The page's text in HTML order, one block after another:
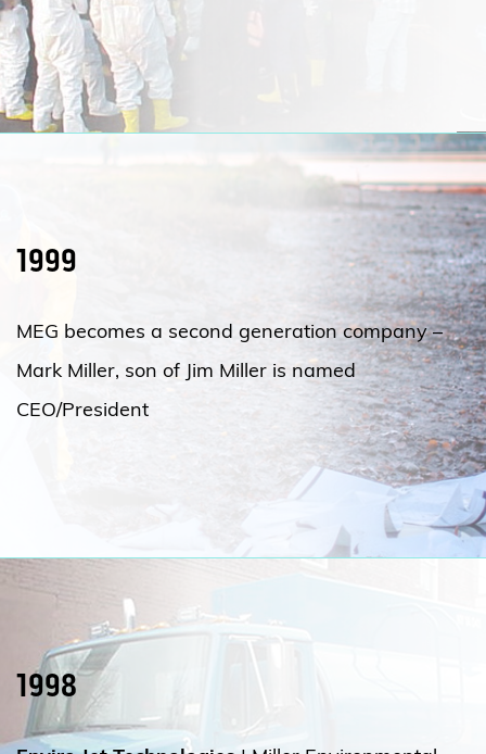
1999
MEG becomes a second generation company –
Mark Miller, son of Jim Miller is named
CEO/President
1998